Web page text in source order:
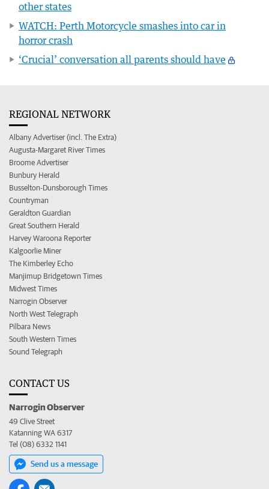
other states
WATCH: Perth Motorcycle smashes into car in
horror crash
‘Crucial’ conversation all parents should have
REGIONAL NETWORK
Albany Advertiser (incl. The Extra)
Augusta-Margaret River Times
Broome Advertiser
Bunbury Herald
Busselton-Dunsborough Times
Countryman
Geraldton Guardian
Great Southern Herald
Harvey Waroona Reporter
Kalgoorlie Miner
The Kimberley Echo
Manjimup Bridgetown Times
Midwest Times
Narrogin Observer
North West Telegraph
Pilbara News
South Western Times
Sound Telegraph
CONTACT US
Narrogin Observer
49 Clive Street
Katanning WA 6317
Tel (08) 6332 1141
Send us a message